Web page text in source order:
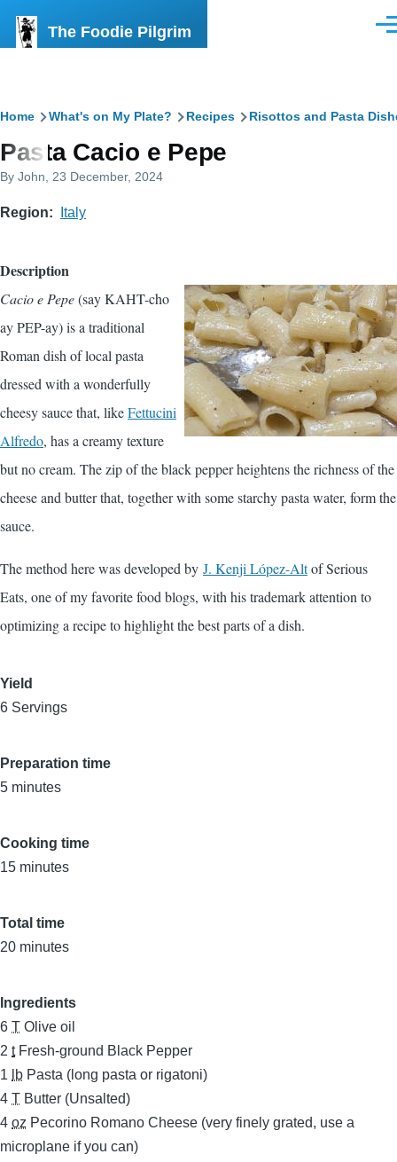
The Foodie Pilgrim
Breadcrumb
Home What's on My Plate? Recipes Risottos and Pasta
Pasta Cacio e Pepe
By John , 23 December, 2024
Region Italy
Description
Cacio e Pepe(say KAHT-cho
ay PEP-ay) is a traditional
Roman dish of local pasta
dressed with a wonderfully
cheesy sauce that, likeFettucini
Alfredo, has a creamy texture
but no cream. The zip of the black pepper heightens the richness of the
cheese and butter that, together with some starchy pasta water, form the
sauce.
The method here was developed by J. Kenji López-Altof Serious
Eats, one of my favorite food blogs, with his trademark attention to
optimizing a recipe to highlight the best parts of a dish.
Yield
6 Servings
Preparation time
5 minutes
Cooking time
15 minutes
Total time
20 minutes
Ingredients
6 T Olive oil
2 t Fresh-ground Black Pepper
1
lb Pasta (long pasta or rigatoni)
4 T Butter (Unsalted)
4 oz Pecorino Romano Cheese (very finely grated, use a
microplane if you can)